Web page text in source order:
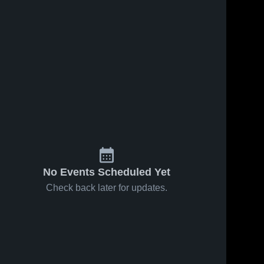
No Events Scheduled Yet
Check back later for updates.